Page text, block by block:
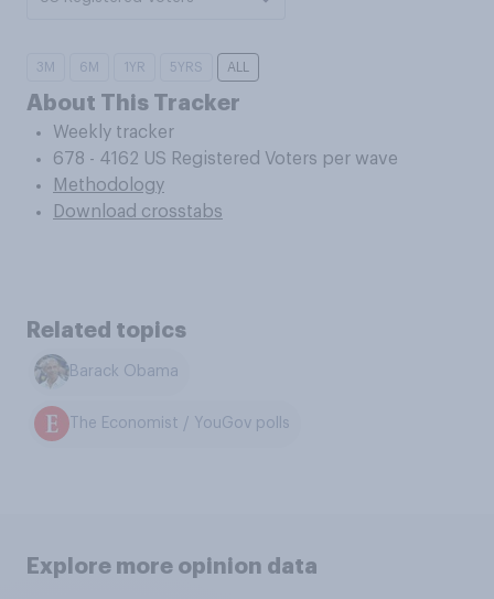
3M 6M 1YR 5YRS ALL
About This Tracker
Weekly tracker
678 - 4162 US Registered Voters per wave
Methodology
Download crosstabs
Related topics
Barack Obama
The Economist / YouGov polls
Explore more opinion data